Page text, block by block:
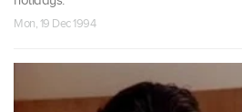
Mon, 19 Dec 1994